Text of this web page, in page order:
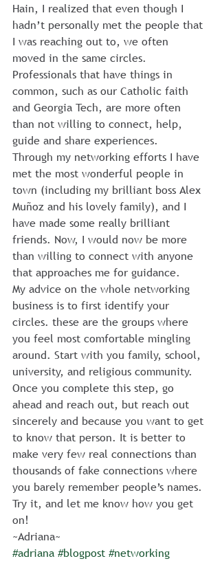
Hain, I realized that even though I
hadn’t personally met the people that
I was reaching out to, we often
moved in the same circles.
Professionals that have things in
common, such as our Catholic faith
and Georgia Tech, are more often
than not willing to connect, help,
guide and share experiences.
Through my networking efforts I have
met the most wonderful people in
town (including my brilliant boss Alex
Muñoz and his lovely family), and I
have made some really brilliant
friends. Now, I would now be more
than willing to connect with anyone
that approaches me for guidance.
My advice on the whole networking
business is to first identify your
circles. these are the groups where
you feel most comfortable mingling
around. Start with you family, school,
university, and religious community.
Once you complete this step, go
ahead and reach out, but reach out
sincerely and because you want to get
to know that person. It is better to
make very few real connections than
thousands of fake connections where
you barely remember people’s names.
Try it, and let me know how you get
on!
~Adriana~
#adriana #blogpost #networking